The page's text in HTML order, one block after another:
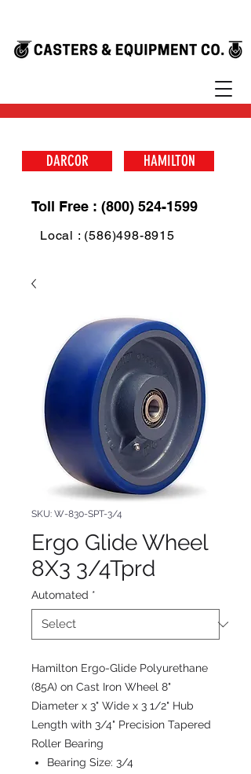
DARCOR HAMILTON
Toll Free : (800) 524-1599
Local : (586)498-8915
SKU: W-830-SPT-3/4
Ergo Glide Wheel
8X3 3/4Tprd
Automated *
Hamilton Ergo-Glide Polyurethane
(85A) on Cast Iron Wheel 8"
Diameter x 3" Wide x 3 1/2" Hub
Length with 3/4" Precision Tapered
Roller Bearing
Bearing Size: 3/4